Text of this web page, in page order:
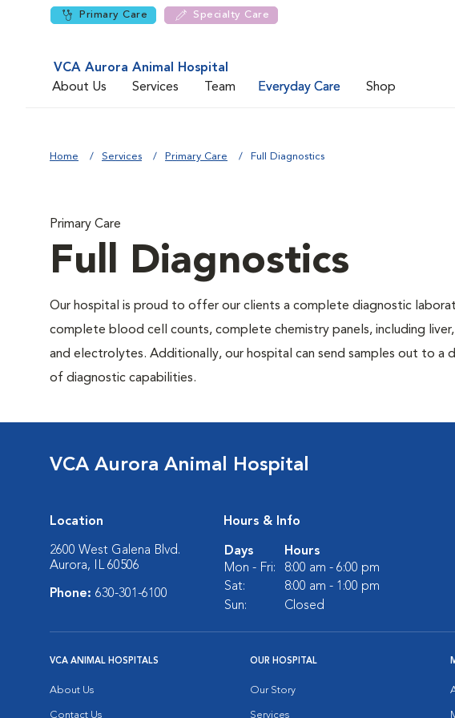
Primary Care Specialty Care
VCA Aurora Animal Hospital
About Us
Services Team Everyday Care Shop
Home Services Primary Care Full Diagnostics
Primary Care
Full Diagnostics
Our hospital is proud to offer our clients a complete diagnostic
complete blood cell counts, complete chemistry panels, including
and electrolytes. Additionally, our hospital can send samples out to a
of diagnostic capabilities.
VCA Aurora Animal Hospital
Location
2600 West Galena Blvd.
Aurora, IL 60506
Phone: 630-301-6100
Hours & Info
Days
Hours
Mon - Fri:
8:00 am - 6:00 pm
Sat:
8:00 am - 1:00 pm
Sun:
Closed
VCA ANIMAL HOSPITALS
About Us
Contact Us
OUR HOSPITAL
Our Story
Services